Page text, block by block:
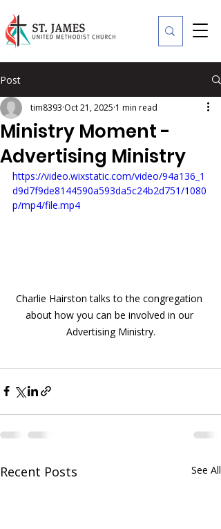
Post
Ministry Moment -
Advertising Ministry
tim8393 Oct 21, 2025 1 min read
https://video.wixstatic.com/video/94a136_1
d9d7f9de8144590a593da5c24b2d751/1080
p/mp4/file.mp4
Charlie Hairston talks to the congregation
about how you can be involved in our
Advertising Ministry.
Recent Posts See All